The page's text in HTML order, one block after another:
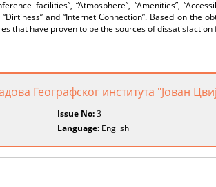
facilities”, “Atmosphere”, “Amenities”,
and “Internet Connection”. Based on the
that have proven to be the sources of
Географског института "Јован
Issue No:3
Language: English